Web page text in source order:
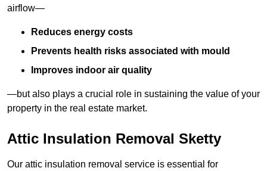
airflow—
Reduces energy costs
Prevents health risks associated with mould
Improves indoor air quality
—but also plays a crucial role in sustaining the value of your
property in the real estate market.
Attic Insulation Removal Sketty
Our attic insulation removal service is essential for